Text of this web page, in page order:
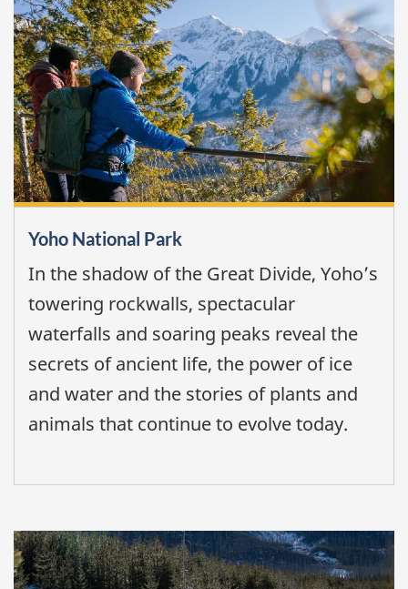
Yoho National Park
In the shadow of the Great Divide, Yoho’s
towering rockwalls, spectacular
waterfalls and soaring peaks reveal the
secrets of ancient life, the power of ice
and water and the stories of plants and
animals that continue to evolve today.